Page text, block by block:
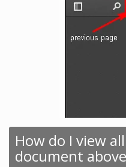
How do I view
document